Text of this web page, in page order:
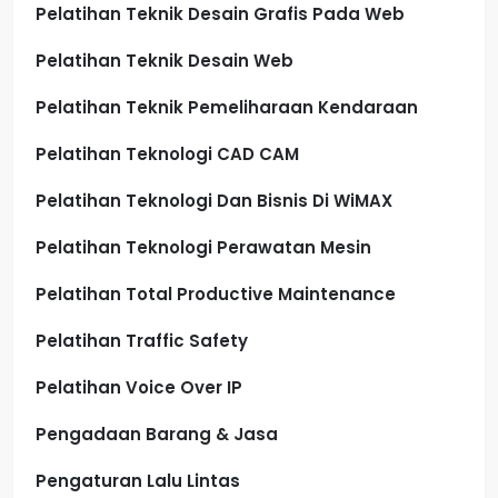
Pelatihan Teknik Desain Grafis Pada Web
Pelatihan Teknik Desain Web
Pelatihan Teknik Pemeliharaan Kendaraan
Pelatihan Teknologi CAD CAM
Pelatihan Teknologi Dan Bisnis Di WiMAX
Pelatihan Teknologi Perawatan Mesin
Pelatihan Total Productive Maintenance
Pelatihan Traffic Safety
Pelatihan Voice Over IP
Pengadaan Barang & Jasa
Pengaturan Lalu Lintas